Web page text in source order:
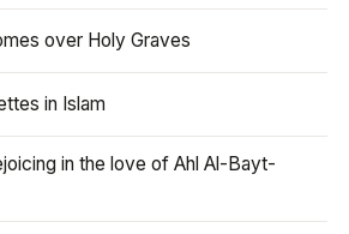
over Holy Graves
in Islam
in the love of Ahl Al-Bayt-